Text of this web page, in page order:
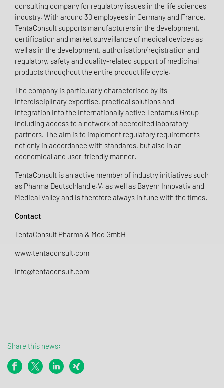
consulting company for regulatory issues in the life sciences
industry. With around 30 employees in Germany and France,
TentaConsult supports manufacturers in the development,
certification and market surveillance of medical devices as
well as in the development, authorisation/registration and
regulatory, safety and quality-related support of medicinal
products throughout the entire product life cycle.
The company is particularly characterised by its
interdisciplinary expertise, practical solutions and
integration into the internationally active Tentamus Group -
including access to a network of accredited laboratory
partners. The aim is to implement regulatory requirements
not only in accordance with standards, but also in an
economical and user-friendly manner.
TentaConsult is an active member of industry initiatives such
as Pharma Deutschland e.V. as well as Bayern Innovativ and
Medical Valley and is therefore always in tune with the times.
Contact
TentaConsult Pharma & Med GmbH
www.tentaconsult.com
info@tentaconsult.com
Share this news: